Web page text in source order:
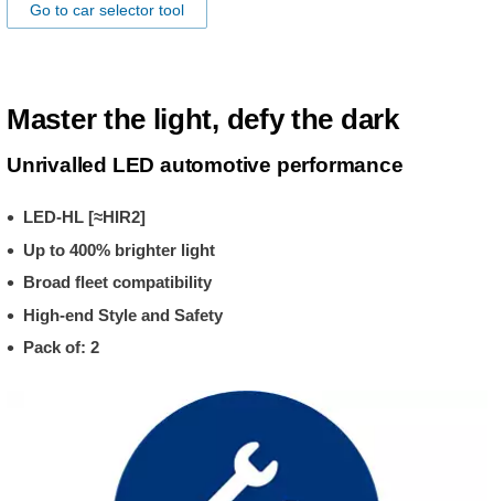
Go to car selector tool
Master the light, defy the dark
Unrivalled LED automotive performance
LED-HL [≈HIR2]
Up to 400% brighter light
Broad fleet compatibility
High-end Style and Safety
Pack of: 2